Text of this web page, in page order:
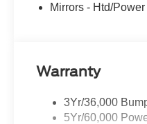
Mirrors - Htd/
Warranty
3Yr/36,000
5Yr/60,000